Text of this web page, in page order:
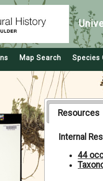
Map Search Species
Resources
Internal
44